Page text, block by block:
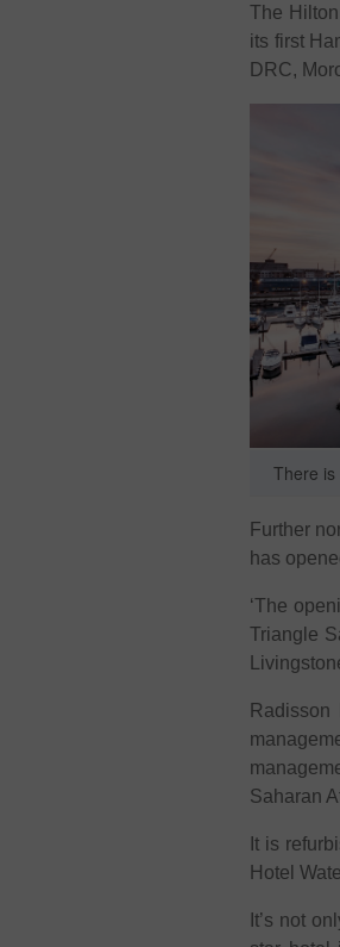
The
its first
DRC,
There is
Further
has
‘The
Triangle
Saharan
It is
Hotel
It’s not